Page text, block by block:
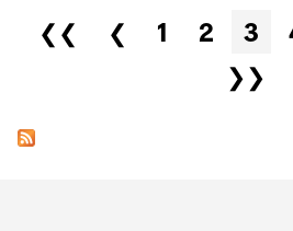
Pages
❮❮ ❮ 1 2 3
❯❯